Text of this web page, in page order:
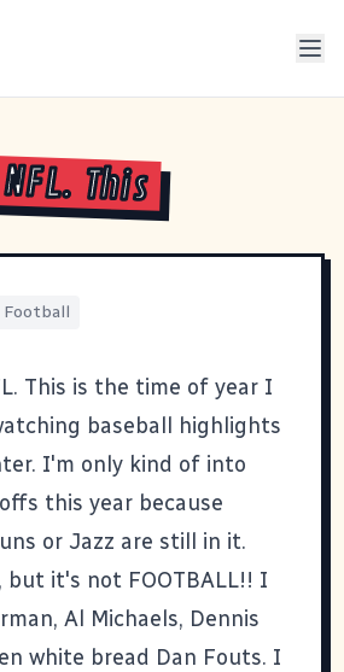
This
Football
. This is the time of year I
baseball highlights
I'm only kind of into
this year because
or Jazz are still in it.
it's not FOOTBALL!! I
Al Michaels, Dennis
white bread Dan Fouts. I